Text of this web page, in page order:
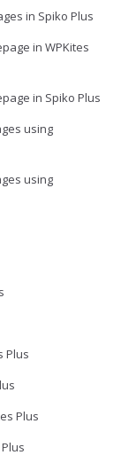
in Spiko Plus
in WPKites
in Spiko Plus
using
using
Plus
Plus